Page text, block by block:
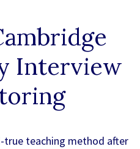
Interview
true teaching method after